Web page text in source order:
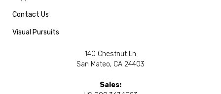
Contact Us
Visual Pursuits
140 Chestnut Ln
San Mateo, CA 24403
Sales: